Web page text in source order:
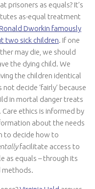
prisoners as equals? It’s
as-equal treatment
Dworkin famously
two sick children. If one
may die, we should
the dying child. We
the children identical
decide ‘fairly’ because
in mortal danger treats
ethics is informed by
about the needs
to decide how to
facilitate access to
as equals – through its
methods.